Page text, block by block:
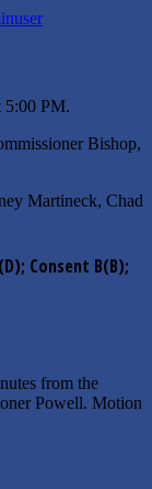
5:00 PM.
Bishop,
Martineck, Chad
Consent B(B);
from the
Powell. Motion